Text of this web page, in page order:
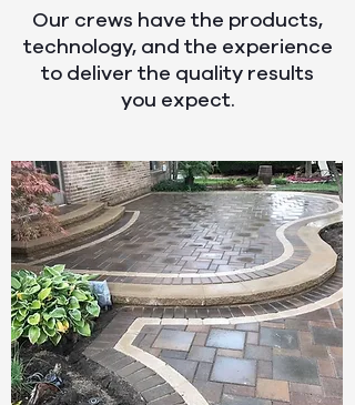
Our crews have the products,
technology, and the experience
to deliver the quality results
you expect.